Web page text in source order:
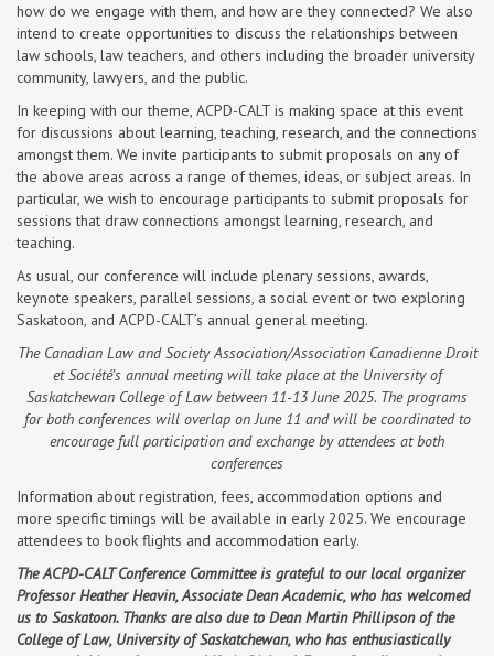
how do we engage with them, and how are they connected? We also
intend to create opportunities to discuss the relationships between
law schools, law teachers, and others including the broader university
community, lawyers, and the public.
In keeping with our theme, ACPD-CALT is making space at this event
for discussions about learning, teaching, research, and the connections
amongst them. We invite participants to submit proposals on any of
the above areas across a range of themes, ideas, or subject areas. In
particular, we wish to encourage participants to submit proposals for
sessions that draw connections amongst learning, research, and
teaching.
As usual, our conference will include plenary sessions, awards,
keynote speakers, parallel sessions, a social event or two exploring
Saskatoon, and ACPD-CALT’s annual general meeting.
The Canadian Law and Society Association/Association Canadienne Droit
et Société’s annual meeting will take place at the University of
Saskatchewan College of Law between 11-13 June 2025. The programs
for both conferences will overlap on June 11 and will be coordinated to
encourage full participation and exchange by attendees at both
conferences
Information about registration, fees, accommodation options and
more specific timings will be available in early 2025. We encourage
attendees to book flights and accommodation early.
The ACPD-CALT Conference Committee is grateful to our local organizer
Professor Heather Heavin, Associate Dean Academic, who has welcomed
us to Saskatoon. Thanks are also due to Dean Martin Phillipson of the
College of Law, University of Saskatchewan, who has enthusiastically